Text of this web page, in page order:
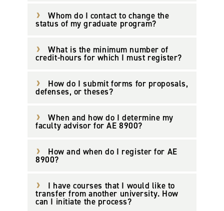
Whom do I contact to change the
status of my graduate program?
What is the minimum number of
credit-hours for which I must register?
How do I submit forms for proposals,
defenses, or theses?
When and how do I determine my
faculty advisor for AE 8900?
How and when do I register for AE
8900?
I have courses that I would like to
transfer from another university. How
can I initiate the process?